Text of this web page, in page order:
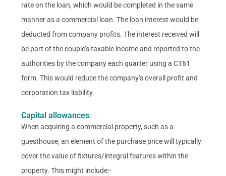
rate on the loan, which would be completed in the same
manner as a commercial loan. The loan interest would be
deducted from company profits. The interest received will
be part of the couple’s taxable income and reported to the
authorities by the company each quarter using a CT61
form. This would reduce the company’s overall profit and
corporation tax liability.
Capital allowances
When acquiring a commercial property, such as a
guesthouse, an element of the purchase price will typically
cover the value of fixtures/integral features within the
property. This might include:-